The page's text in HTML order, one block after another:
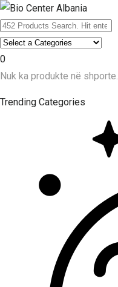
0
Nuk ka produkte në shporte.
Trending Categories